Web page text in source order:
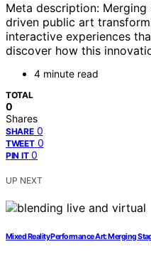
Meta description:
driven public art
interactive experiences
discover how this
4 minute read
TOTAL
0
Shares
SHARE 0
TWEET 0
PIN IT 0
UP NEXT
Mixed Reality Performance Art: Merging